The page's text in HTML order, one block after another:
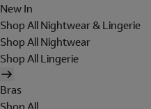
New In
Shop All Nightwear & Lingerie
Shop All Nightwear
Shop All Lingerie
Bras
Shop All